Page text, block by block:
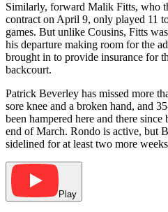
Similarly, forward Malik Fitts, who
contract on April 9, only played 11
games. But unlike Cousins, Fitts
his departure making room for the
brought in to provide insurance for
backcourt.
Patrick Beverley has missed more
sore knee and a broken hand, and
been hampered here and there
end of March. Rondo is active, but
sidelined for at least two more
Play